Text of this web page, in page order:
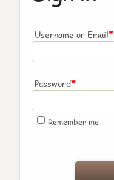
Username or Email*
Password*
Remember me